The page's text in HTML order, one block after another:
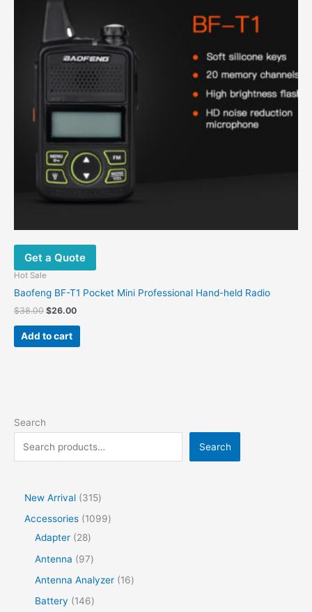
Get a Quote
Hot Sale
Baofeng BF-T1 Pocket Mini Professional Hand-held Radio
$38.00 $26.00
Add to cart
Search
Search
New Arrival
315
Accessories
1099
Adapter
28
Antenna
97
Antenna Analyzer
16
Battery
146